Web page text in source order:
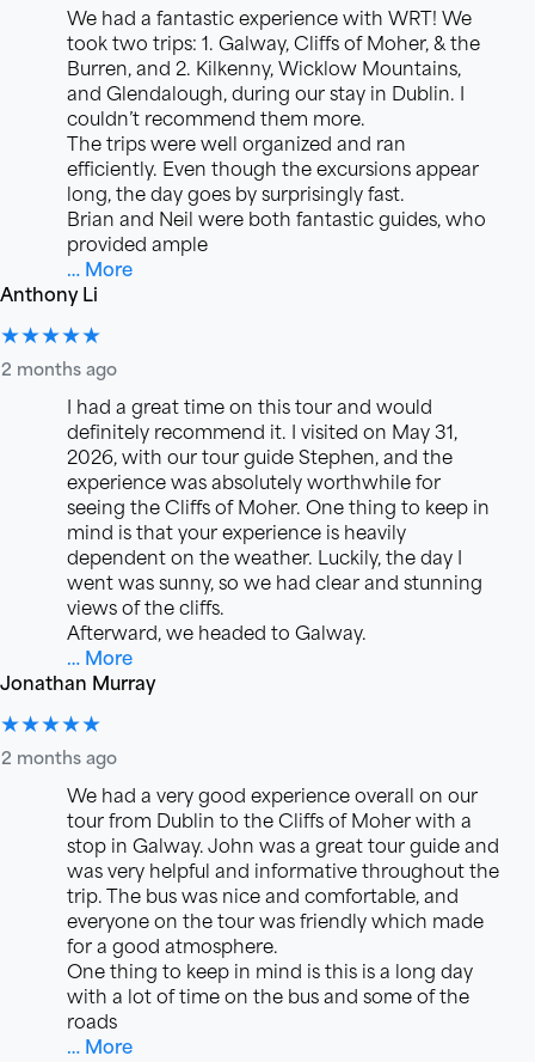
We had a fantastic experience with WRT! We
took two trips: 1. Galway, Cliffs of Moher, & the
Burren, and 2. Kilkenny, Wicklow Mountains,
and Glendalough, during our stay in Dublin. I
couldn’t recommend them more.
The trips were well organized and ran
efficiently. Even though the excursions appear
long, the day goes by surprisingly fast.
Brian and Neil were both fantastic guides, who
provided ample
… More
Anthony Li
★★★★★
2 months ago
I had a great time on this tour and would
definitely recommend it. I visited on May 31,
2026, with our tour guide Stephen, and the
experience was absolutely worthwhile for
seeing the Cliffs of Moher. One thing to keep in
mind is that your experience is heavily
dependent on the weather. Luckily, the day I
went was sunny, so we had clear and stunning
views of the cliffs.
Afterward, we headed to Galway.
… More
Jonathan Murray
★★★★★
2 months ago
We had a very good experience overall on our
tour from Dublin to the Cliffs of Moher with a
stop in Galway. John was a great tour guide and
was very helpful and informative throughout the
trip. The bus was nice and comfortable, and
everyone on the tour was friendly which made
for a good atmosphere.
One thing to keep in mind is this is a long day
with a lot of time on the bus and some of the
roads
… More